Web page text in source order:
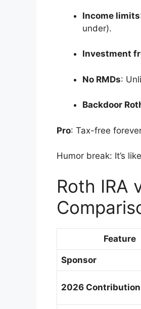
Income limits
under).
Investment
No RMDs:
Backdoor
Pro: Tax-free
Humor break: It’s
Roth IRA
Feature
Sponsor
2026